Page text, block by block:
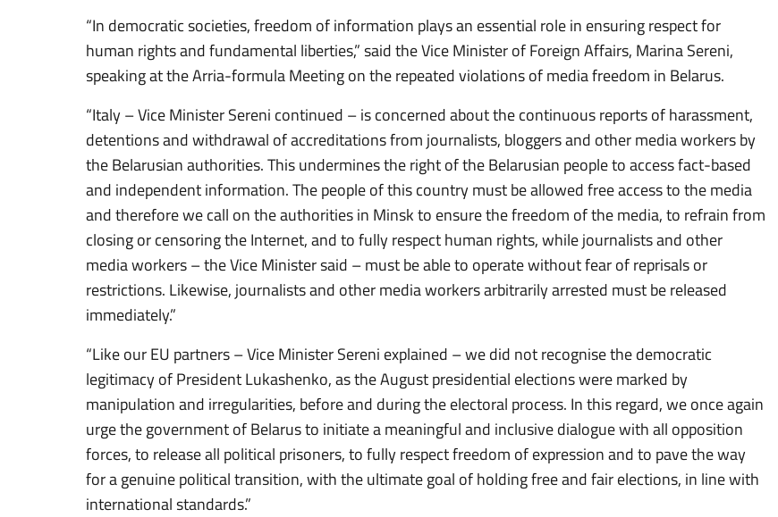
“In democratic societies, freedom of information plays an essential role in ensuring respect for
human rights and fundamental liberties,” said the Vice Minister of Foreign Affairs, Marina Sereni,
speaking at the Arria-formula Meeting on the repeated violations of media freedom in Belarus.
“Italy – Vice Minister Sereni continued – is concerned about the continuous reports of harassment,
detentions and withdrawal of accreditations from journalists, bloggers and other media workers by
the Belarusian authorities. This undermines the right of the Belarusian people to access fact-based
and independent information. The people of this country must be allowed free access to the media
and therefore we call on the authorities in Minsk to ensure the freedom of the media, to refrain from
closing or censoring the Internet, and to fully respect human rights, while journalists and other
media workers – the Vice Minister said – must be able to operate without fear of reprisals or
restrictions. Likewise, journalists and other media workers arbitrarily arrested must be released
immediately.”
“Like our EU partners – Vice Minister Sereni explained – we did not recognise the democratic
legitimacy of President Lukashenko, as the August presidential elections were marked by
manipulation and irregularities, before and during the electoral process. In this regard, we once again
urge the government of Belarus to initiate a meaningful and inclusive dialogue with all opposition
forces, to release all political prisoners, to fully respect freedom of expression and to pave the way
for a genuine political transition, with the ultimate goal of holding free and fair elections, in line with
international standards.”